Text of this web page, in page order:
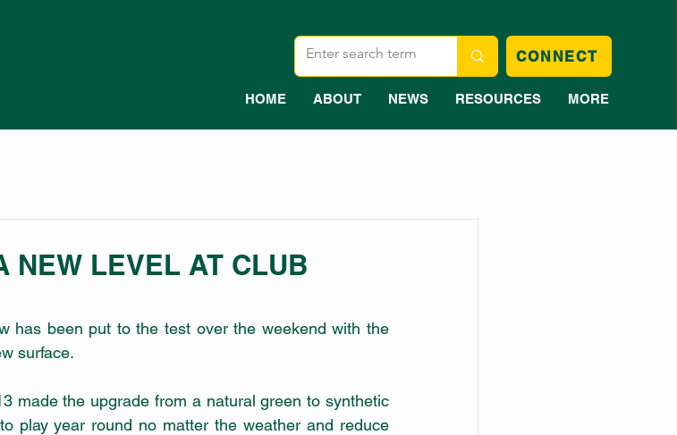
CONNECT
HOME ABOUT NEWS RESOURCES MORE
NEW LEVEL AT CLUB
has been put to the test over the weekend with the
surface.
play year round no matter the weather and reduce